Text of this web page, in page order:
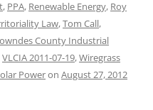
, PPA, Renewable Energy, Roy
Law,Tom Call,
County Industrial
VLCIA 2011-07-19,Wiregrass
Poweron August 27, 2012